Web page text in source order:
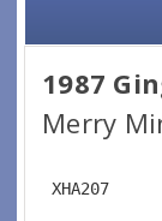
1987
Merry
XHA207